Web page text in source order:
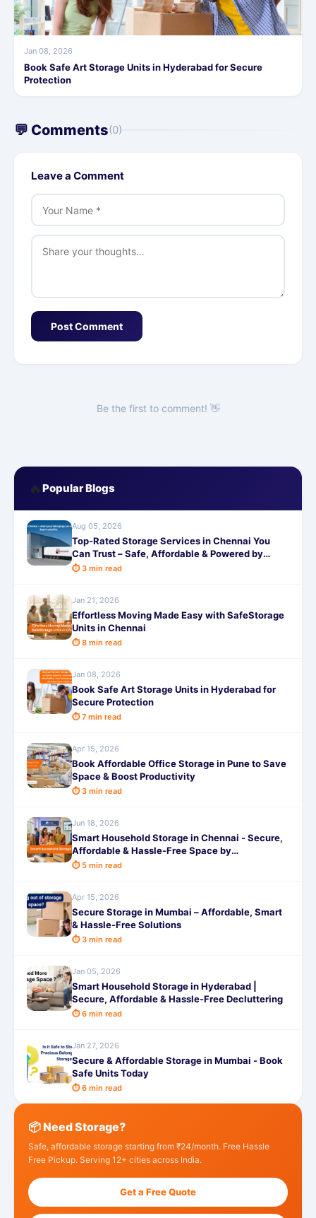
Jan 08, 2026
Book Safe Art Storage Units in Hyderabad for Secure
Protection
💬 Comments(0)
Leave a Comment
Post Comment
Be the first to comment! 👋
🔥 Popular Blogs
Aug 05, 2026
Top-Rated Storage Services in Chennai You
Can Trust – Safe, Affordable & Powered by
SafeStorage!
⏱ 3 min read
Jan 21, 2026
Effortless Moving Made Easy with SafeStorage
Units in Chennai
⏱ 8 min read
Jan 08, 2026
Book Safe Art Storage Units in Hyderabad for
Secure Protection
⏱ 7 min read
Apr 15, 2026
Book Affordable Office Storage in Pune to Save
Space & Boost Productivity
⏱ 3 min read
Jun 18, 2026
Smart Household Storage in Chennai - Secure,
Affordable & Hassle-Free Space by
SafeStorage
⏱ 5 min read
Apr 15, 2026
Secure Storage in Mumbai – Affordable, Smart
& Hassle-Free Solutions
⏱ 3 min read
Jan 05, 2026
Smart Household Storage in Hyderabad |
Secure, Affordable & Hassle-Free Decluttering
⏱ 6 min read
Jan 27, 2026
Secure & Affordable Storage in Mumbai - Book
Safe Units Today
⏱ 6 min read
📦 Need Storage?
Safe, affordable storage starting from ₹24/month. Free Hassle
Free Pickup. Serving 12+ cities across India.
Get a Free Quote